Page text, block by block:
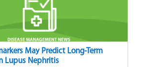
May Predict Long-Term
Lupus Nephritis